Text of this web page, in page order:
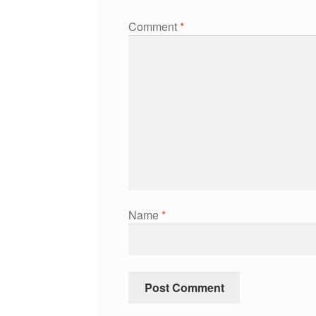
Comment*
Name*